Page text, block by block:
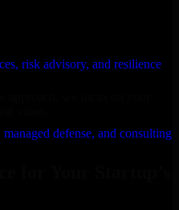
risk advisory, and resilience
defense, and consulting
value.
for Your Startup’s